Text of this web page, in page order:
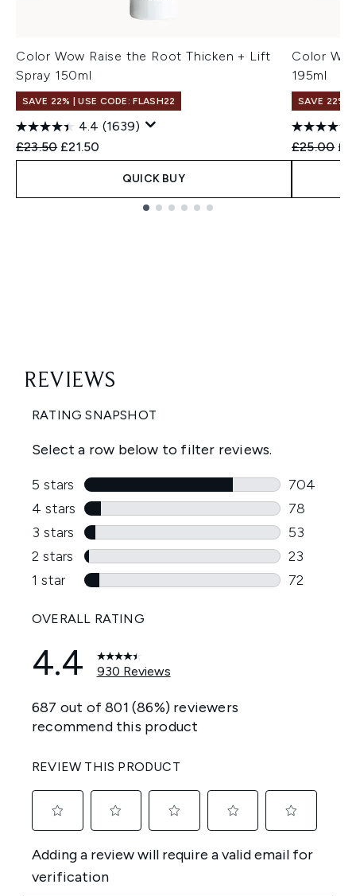
Color Wow Raise the Root Thicken + Lift
Spray 150ml
SAVE 22% | USE CODE: FLASH22
4.4 (1639)
Recommended Retail Price:
£23.50 Current price:
£21.50
QUICK BUY
Color
195ml
SAVE 22% |
£25.00